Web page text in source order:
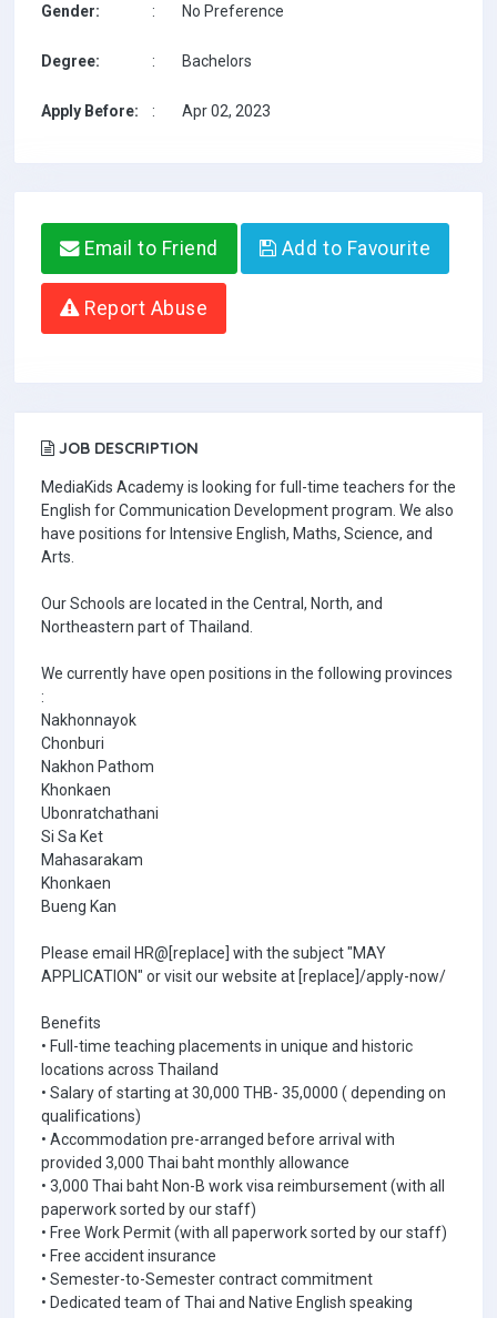
Gender: : No Preference
Degree: : Bachelors
Apply Before: : Apr 02, 2023
Email to Friend Add to Favourite
Report Abuse
JOB DESCRIPTION
MediaKids Academy is looking for full-time teachers for the
English for Communication Development program. We also
have positions for Intensive English, Maths, Science, and
Arts.
Our Schools are located in the Central, North, and
Northeastern part of Thailand.
We currently have open positions in the following provinces
:
Nakhonnayok
Chonburi
Nakhon Pathom
Khonkaen
Ubonratchathani
Si Sa Ket
Mahasarakam
Khonkaen
Bueng Kan
Please email HR@[replace] with the subject "MAY
APPLICATION" or visit our website at [replace]/apply-now/
Benefits
• Full-time teaching placements in unique and historic
locations across Thailand
• Salary of starting at 30,000 THB- 35,0000 ( depending on
qualifications)
• Accommodation pre-arranged before arrival with
provided 3,000 Thai baht monthly allowance
• 3,000 Thai baht Non-B work visa reimbursement (with all
paperwork sorted by our staff)
• Free Work Permit (with all paperwork sorted by our staff)
• Free accident insurance
• Semester-to-Semester contract commitment
• Dedicated team of Thai and Native English speaking